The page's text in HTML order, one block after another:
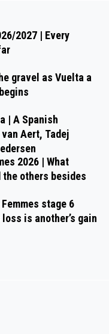
2027 | Every
gravel as Vuelta a
| A Spanish
Aert, Tadej
2026 | What
others besides
stage 6
is another’s gain